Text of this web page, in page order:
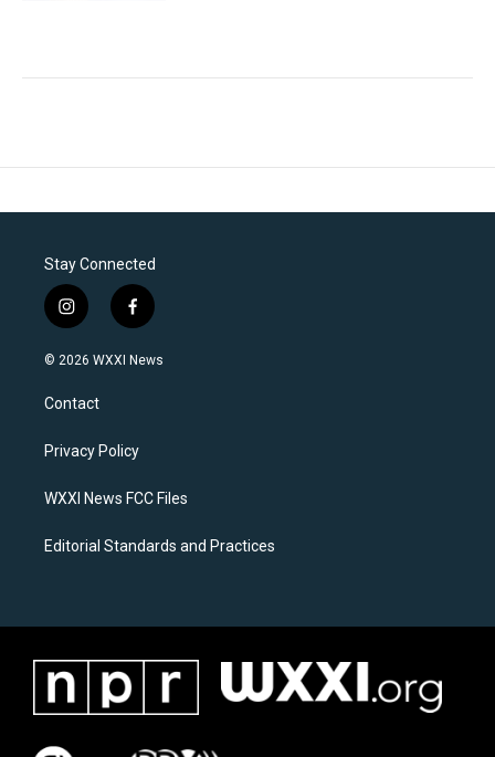
Stay Connected
i
n
s
a
g
a
f
a
c
k
© 2026 WXXI News
Contact
Privacy Policy
WXXI News FCC Files
Editorial Standards and Practices